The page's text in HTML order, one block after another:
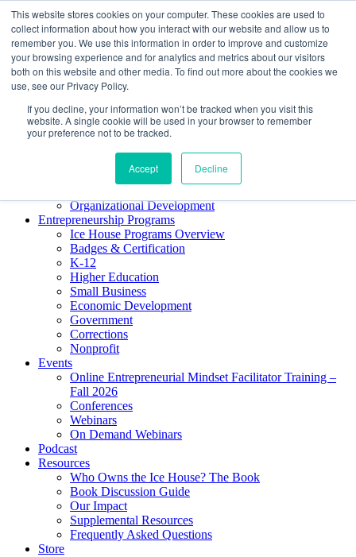
This website stores cookies on your computer. These cookies are used to
collect information about how you interact with our website and allow us to
remember you. We use this information in order to improve and customize
your browsing experience and for analytics and metrics about our visitors
both on this website and other media. To find out more about the cookies we
use, see our Privacy Policy.
If you decline, your information won’t be tracked when you visit this
website. A single cookie will be used in your browser to remember
your preference not to be tracked.
Accept Decline
About ELI
Press Room
Mindset Blog
Contact Us
Course Login
Facilitator Certification
Organizational Development
Entrepreneurship Programs
Ice House Programs Overview
Badges & Certification
K-12
Higher Education
Small Business
Economic Development
Government
Corrections
Nonprofit
Events
Online Entrepreneurial Mindset Facilitator Training –
Fall 2026
Conferences
Webinars
On Demand Webinars
Podcast
Resources
Who Owns the Ice House? The Book
Book Discussion Guide
Our Impact
Supplemental Resources
Frequently Asked Questions
Store